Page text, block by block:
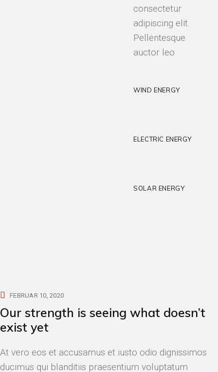
consectetur
adipiscing elit.
Pellentesque
auctor leo
WIND ENERGY
ELECTRIC ENERGY
SOLAR ENERGY
FEBRUAR 10, 2020
Our strength is seeing what doesn’t
exist yet
At vero eos et accusamus et iusto odio dignissimos
ducimus qui blanditiis praesentium voluptatum